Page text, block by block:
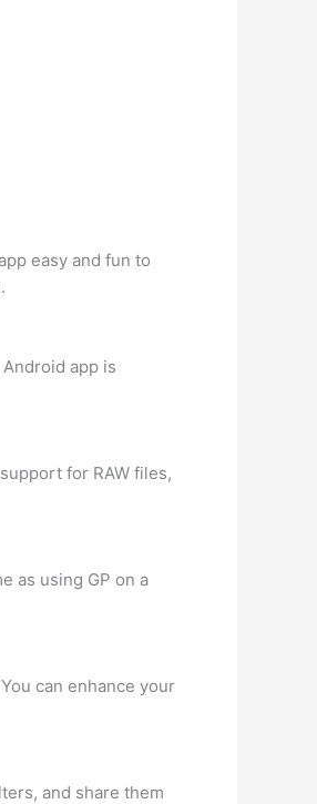
easy and fun to
app is
for RAW files,
as using GP on a
can enhance your
and share them